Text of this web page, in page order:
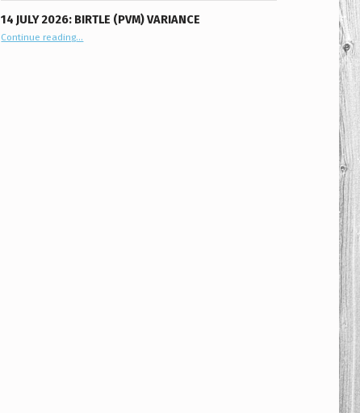
14 JULY 2026: BIRTLE (PVM) VARIANCE
Continue reading“14 July 2026: Birtle (PVM) Variance”
…